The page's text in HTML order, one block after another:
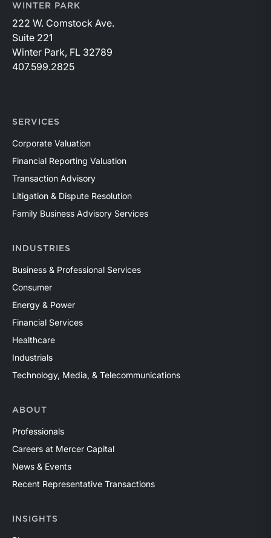
WINTER PARK
222 W. Comstock Ave.
Suite 221
Winter Park, FL 32789
407.599.2825
SERVICES
Corporate Valuation
Financial Reporting Valuation
Transaction Advisory
Litigation & Dispute Resolution
Family Business Advisory Services
INDUSTRIES
Business & Professional Services
Consumer
Energy & Power
Financial Services
Healthcare
Industrials
Technology, Media, & Telecommunications
ABOUT
Professionals
Careers at Mercer Capital
News & Events
Recent Representative Transactions
INSIGHTS